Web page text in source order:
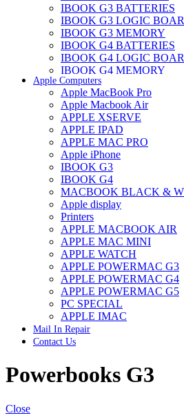
IBOOK G3 BATTERIES
IBOOK G3 LOGIC
IBOOK G3 MEMORY
IBOOK G4 BATTERIES
IBOOK G4 LOGIC
IBOOK G4 MEMORY
IMAC & EMAC MODEMS
IMAC & G3 ANALOG
MAC G3 MEMORY
IMAC G4 MEMORY
IMAC G5 MEMORY
IMAC INTEL
IMAC INTEL LOGIC
IMAC,MAC
DRIVE (HARD DRIVE)
IPAD POWER ADAPTER
IPHONE AC ADAPTER
IPOD POWER ADAPTER
MAC CLOCK/BACKUP-
MAC IDE/ATA HARD
MAC JAZ & ZIP DRIVES
MAC MINI MEMORY
MAC OPTICAL DRIVE
MAC POWERBOOK &
MAC PRO (EARLY 2008)
MAC PRO & IMAC G5 &
DRIVE)
MAC PRO 2006 2007
MAC PRO4,1 (EARLY
MEMORY
Apple Computers
Apple MacBook Pro
Apple Macbook Air
APPLE XSERVE
APPLE IPAD
APPLE MAC PRO
Apple iPhone
IBOOK G3
IBOOK G4
MACBOOK BLACK &
Apple display
Printers
APPLE MACBOOK AIR
APPLE MAC MINI
APPLE WATCH
APPLE POWERMAC G3
APPLE POWERMAC G4
APPLE POWERMAC G5
PC SPECIAL
APPLE IMAC
Mail In Repair
Contact Us
Powerbooks G3
Close